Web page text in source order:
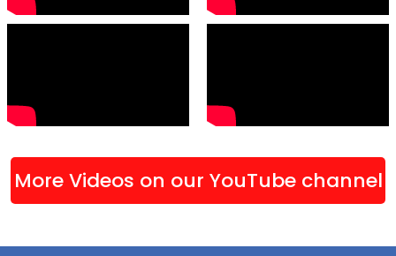
More Videos on our YouTube channel